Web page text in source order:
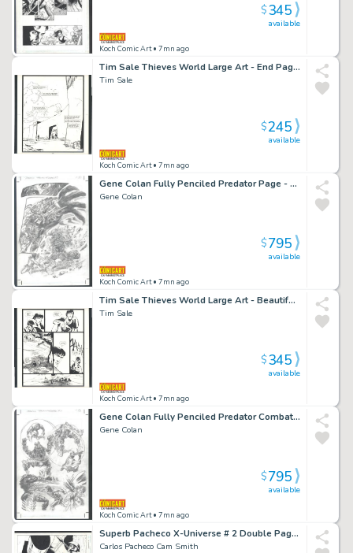
Koch Comic Art• 7mn ago
available
$345
Tim Sale Thieves World Large Art - End Page Issue Thieves' World Page 55
Tim Sale
Koch Comic Art• 7mn ago
available
$245
Gene Colan Fully Penciled Predator Page - Large Predator Panels - Printed From These Pencils Issue Predator: Hell And Hot Water # 3 Page 21
Gene Colan
Koch Comic Art• 7mn ago
available
$795
Tim Sale Thieves World Large Art - Beautiful Detail Issue Thieves' World Page 53
Tim Sale
Koch Comic Art• 7mn ago
available
$345
Gene Colan Fully Penciled Predator Combat Page - Printed From These Pencils Issue Predator: Hell And Hot Water # 3 Page 18
Gene Colan
Koch Comic Art• 7mn ago
available
$795
Superb Pacheco X-Universe # 2 Double Page Splash - Conquered People Gather At a War Memorial Issue X-Universe # 2 Page Dps
Carlos Pacheco Cam Smith